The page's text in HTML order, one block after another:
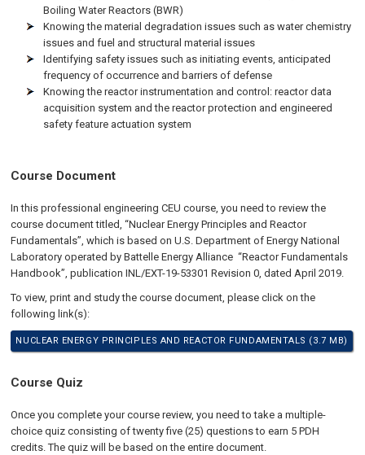
Boiling Water Reactors (BWR)
Knowing the material degradation issues such as water chemistry
issues and fuel and structural material issues
Identifying safety issues such as initiating events, anticipated
frequency of occurrence and barriers of defense
Knowing the reactor instrumentation and control: reactor data
acquisition system and the reactor protection and engineered
safety feature actuation system
Course Document
In this professional engineering CEU course, you need to review the
course document titled, “Nuclear Energy Principles and Reactor
Fundamentals”, which is based on U.S. Department of Energy National
Laboratory operated by Battelle Energy Alliance “Reactor Fundamentals
Handbook”, publication INL/EXT-19-53301 Revision 0, dated April 2019.
To view, print and study the course document, please click on the
following link(s):
NUCLEAR ENERGY PRINCIPLES AND REACTOR FUNDAMENTALS (3.7 MB)
Course Quiz
Once you complete your course review, you need to take a multiple-
choice quiz consisting of twenty five (25) questions to earn 5 PDH
credits. The quiz will be based on the entire document.